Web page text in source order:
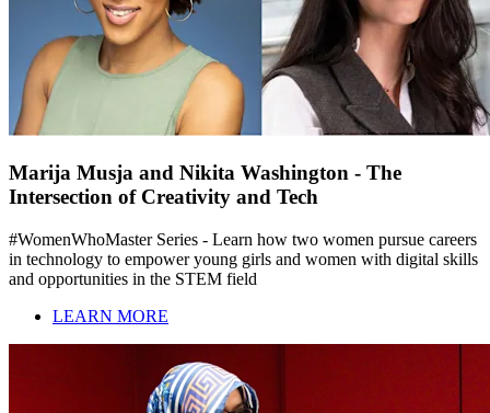
Marija Musja and Nikita Washington - The
Intersection of Creativity and Tech
#WomenWhoMaster Series - Learn how two women pursue careers
in technology to empower young girls and women with digital skills
and opportunities in the STEM field
LEARN MORE